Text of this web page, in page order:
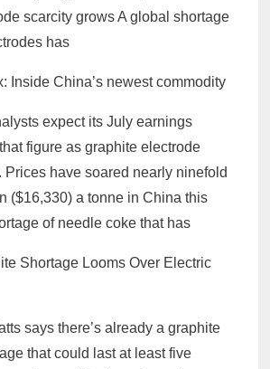
scarcity grows A global shortage
has
Inside China’s newest commodity
expect its July earnings
figure as graphite electrode
Prices have soared nearly ninefold
($16,330) a tonne in China this
of needle coke that has
Shortage Looms Over Electric
says there’s already a graphite
that could last at least five